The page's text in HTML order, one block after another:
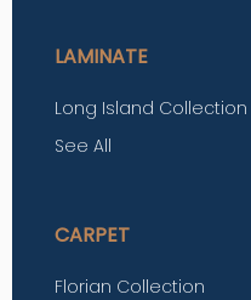
LAMINATE
Long Island Collection
See All
CARPET
Florian Collection